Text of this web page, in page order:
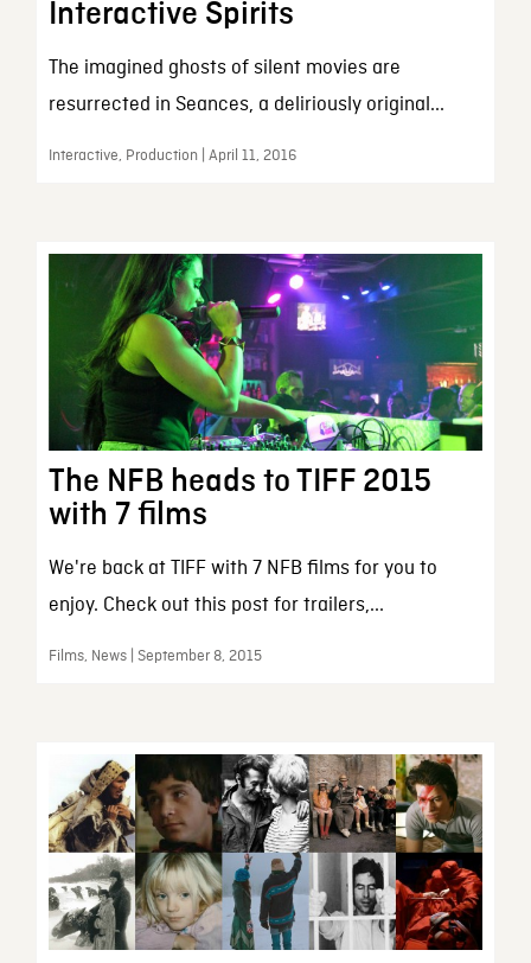
Interactive Spirits
The imagined ghosts of silent movies are
resurrected in Seances, a deliriously original...
Interactive, Production | April 11, 2016
The NFB heads to TIFF 2015
with 7 films
We're back at TIFF with 7 NFB films for you to
enjoy. Check out this post for trailers,...
Films, News | September 8, 2015